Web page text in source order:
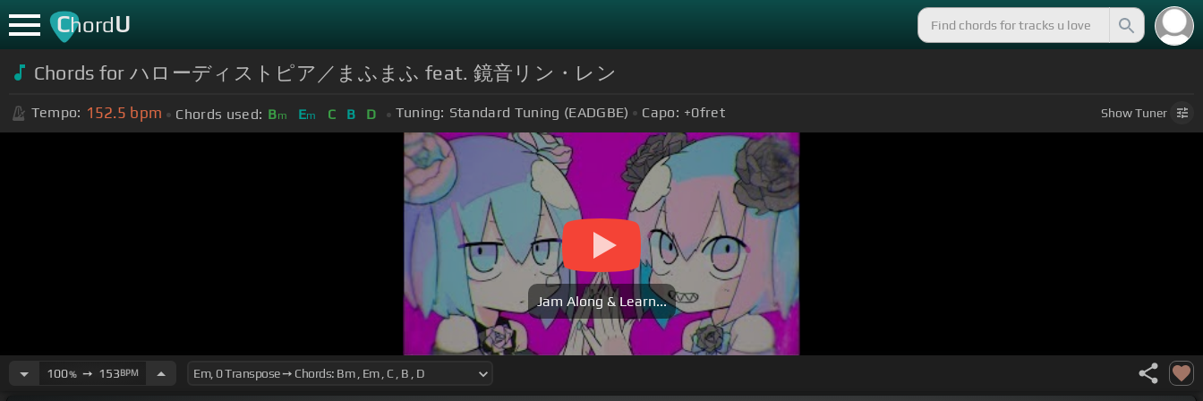
ChordU
Chords for ハローディストピア／まふまふ feat. 鏡音リン・レン
Tempo: 152.5 bpm Chords used: Bm Em C B D Tuning: Standard Tuning (EADGBE) Capo: +0fret ShowTuner
Jam Along & Learn...
100%➙ 153BPM